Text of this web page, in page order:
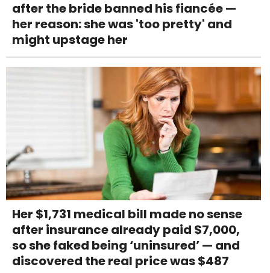
after the bride banned his fiancée —
her reason: she was 'too pretty' and
might upstage her
Her $1,731 medical bill made no sense
after insurance already paid $7,000,
so she faked being ‘uninsured’ — and
discovered the real price was $487